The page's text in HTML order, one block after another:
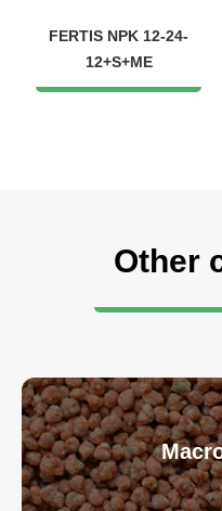
FERTIS NPK 12-24-
12+S+ME
Other